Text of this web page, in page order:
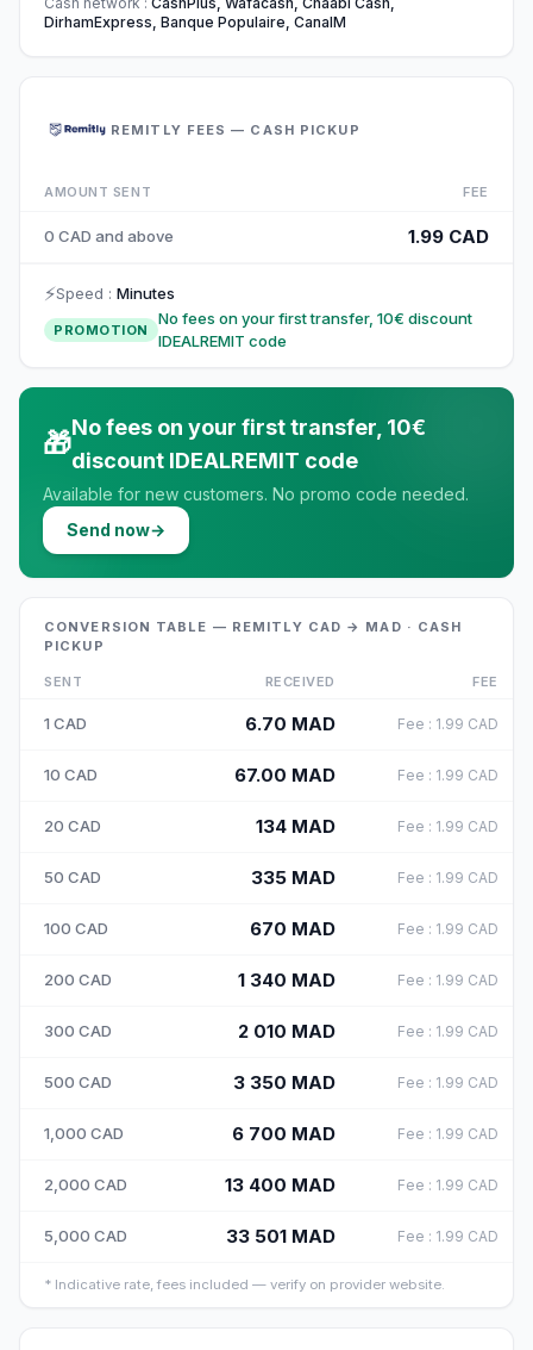
DirhamExpress, Banque Populaire, CanalM
REMITLY FEES — CASH PICKUP
AMOUNT SENT FEE
0 CAD and above 1.99 CAD
⚡Speed : Minutes
PROMOTION
No fees on your first transfer, 10€ discount
IDEALREMIT code
🎁No fees on your first transfer, 10€
discount IDEALREMIT code
Available for new customers. No promo code needed.
Send now→
CONVERSION TABLE — REMITLY CAD → MAD · CASH
PICKUP
SENT RECEIVED FEE
1 CAD 6.70 MAD Fee : 1.99 CAD
10 CAD 67.00 MAD Fee : 1.99 CAD
20 CAD 134 MAD Fee : 1.99 CAD
50 CAD 335 MAD Fee : 1.99 CAD
100 CAD 670 MAD Fee : 1.99 CAD
200 CAD 1 340 MAD Fee : 1.99 CAD
300 CAD 2 010 MAD Fee : 1.99 CAD
500 CAD 3 350 MAD Fee : 1.99 CAD
1,000 CAD 6 700 MAD Fee : 1.99 CAD
2,000 CAD 13 400 MAD Fee : 1.99 CAD
5,000 CAD 33 501 MAD Fee : 1.99 CAD
* Indicative rate, fees included — verify on provider website.